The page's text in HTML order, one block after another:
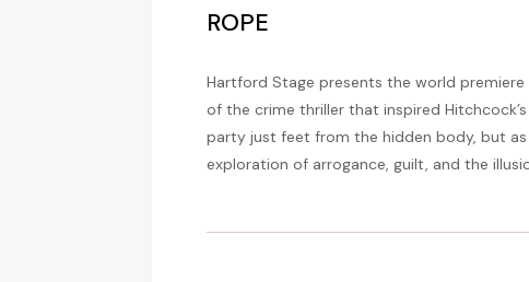
ROPE
Hartford Stage presents the world
of the crime thriller that inspired
party just feet from the hidden body, but
exploration of arrogance, guilt, and the